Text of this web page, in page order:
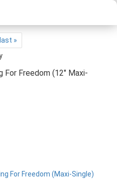
last »
For Freedom (12" Maxi-